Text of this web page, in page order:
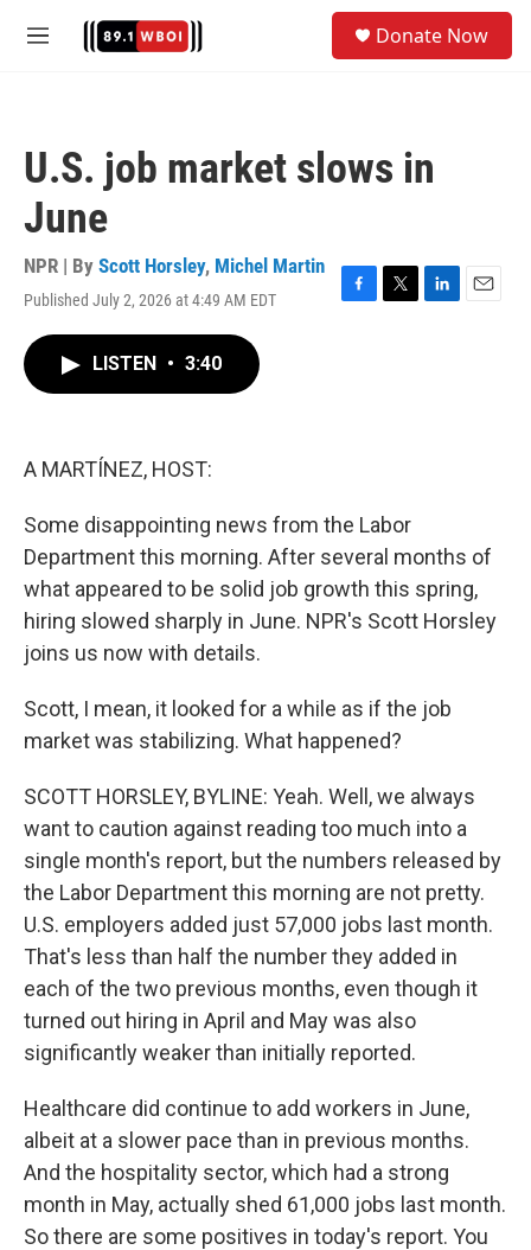
M
Donate Now
U.S. job market slows in
June
NPR | By Scott Horsley, Michel Martin
Published July 2, 2026 at 4:49 AM EDT
F
T
L
E
LISTEN • 3:40
A MARTÍNEZ, HOST:
Some disappointing news from the Labor
Department this morning. After several months of
what appeared to be solid job growth this spring,
hiring slowed sharply in June. NPR's Scott Horsley
joins us now with details.
Scott, I mean, it looked for a while as if the job
market was stabilizing. What happened?
SCOTT HORSLEY, BYLINE: Yeah. Well, we always
want to caution against reading too much into a
single month's report, but the numbers released by
the Labor Department this morning are not pretty.
U.S. employers added just 57,000 jobs last month.
That's less than half the number they added in
each of the two previous months, even though it
turned out hiring in April and May was also
significantly weaker than initially reported.
Healthcare did continue to add workers in June,
albeit at a slower pace than in previous months.
And the hospitality sector, which had a strong
month in May, actually shed 61,000 jobs last month.
So there are some positives in today's report. You